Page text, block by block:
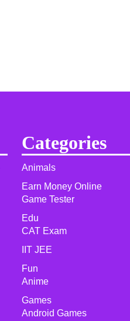
Categories
Animals
Earn Money Online
Game Tester
Edu
CAT Exam
IIT JEE
Fun
Anime
Games
Android Games